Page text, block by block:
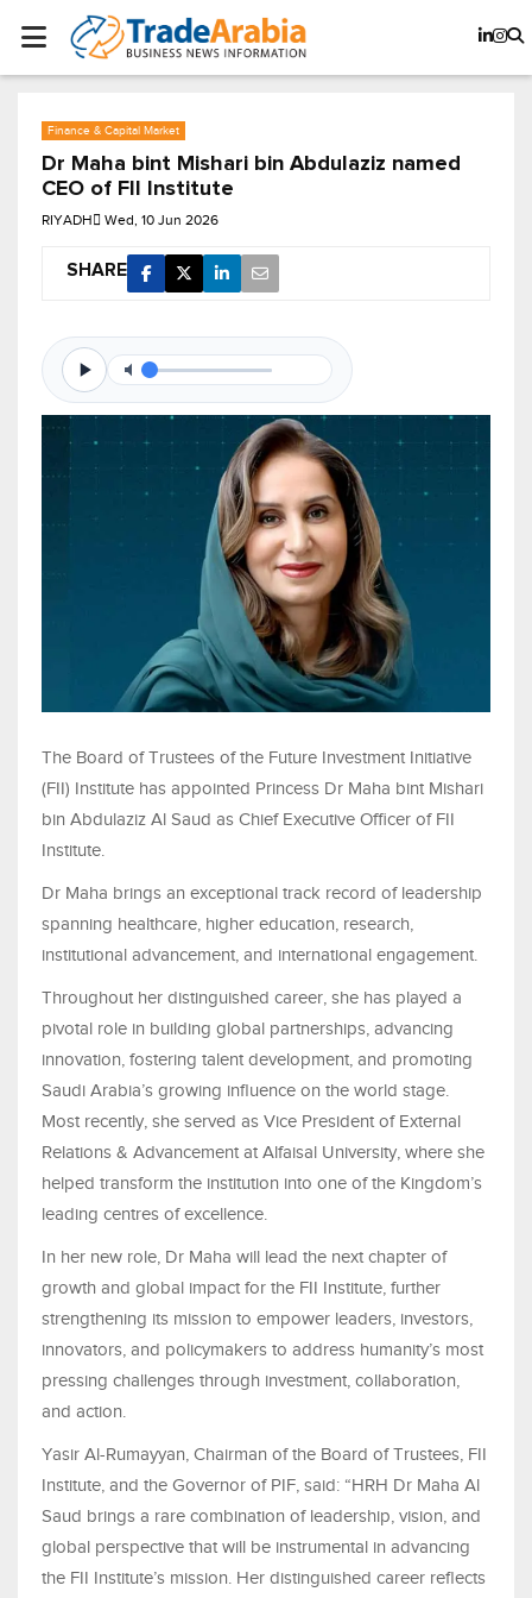
Finance & Capital Market
Dr Maha bint Mishari bin Abdulaziz named
CEO of FII Institute
RIYADH Wed, 10 Jun 2026
SHARE
The Board of Trustees of the Future Investment Initiative
(FII) Institute has appointed Princess Dr Maha bint Mishari
bin Abdulaziz Al Saud as Chief Executive Officer of FII
Institute.
Dr Maha brings an exceptional track record of leadership
spanning healthcare, higher education, research,
institutional advancement, and international engagement.
Throughout her distinguished career, she has played a
pivotal role in building global partnerships, advancing
innovation, fostering talent development, and promoting
Saudi Arabia’s growing influence on the world stage.
Most recently, she served as Vice President of External
Relations & Advancement at Alfaisal University, where she
helped transform the institution into one of the Kingdom’s
leading centres of excellence.
In her new role, Dr Maha will lead the next chapter of
growth and global impact for the FII Institute, further
strengthening its mission to empower leaders, investors,
innovators, and policymakers to address humanity’s most
pressing challenges through investment, collaboration,
and action.
Yasir Al-Rumayyan, Chairman of the Board of Trustees, FII
Institute, and the Governor of PIF, said: “HRH Dr Maha Al
Saud brings a rare combination of leadership, vision, and
global perspective that will be instrumental in advancing
the FII Institute’s mission. Her distinguished career reflects